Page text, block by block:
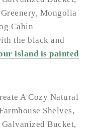
the black and
island is painted